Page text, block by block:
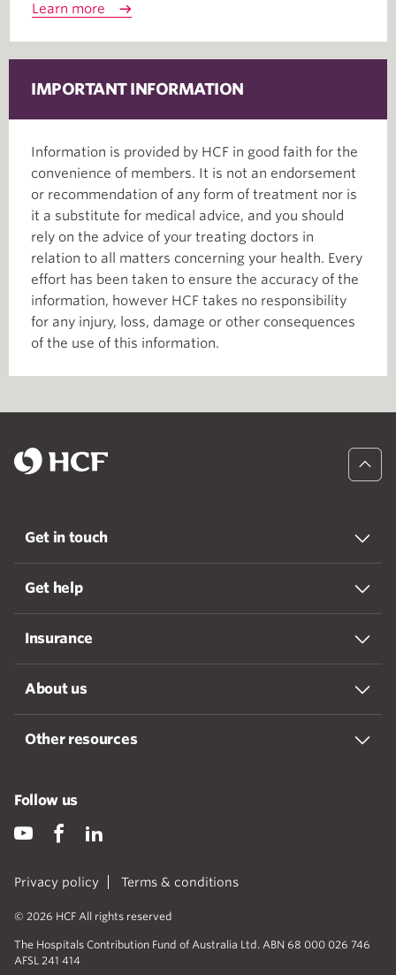
Learn more
IMPORTANT INFORMATION
Information is provided by HCF in good faith for the
convenience of members. It is not an endorsement
or recommendation of any form of treatment nor is
it a substitute for medical advice, and you should
rely on the advice of your treating doctors in
relation to all matters concerning your health. Every
effort has been taken to ensure the accuracy of the
information, however HCF takes no responsibility
for any injury, loss, damage or other consequences
of the use of this information.
Get in touch
Get help
Insurance
About us
Other resources
Privacy policy Terms & conditions
© 2026 HCF All rights reserved
The Hospitals Contribution Fund of Australia Ltd. ABN 68 000 026 746
AFSL 241 414
Follow us